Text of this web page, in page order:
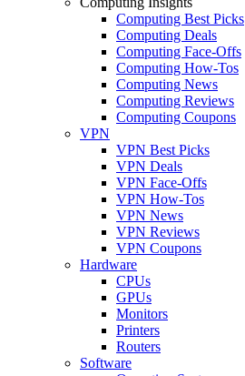
Computing Best Picks
Computing Deals
Computing Face-Offs
Computing How-Tos
Computing News
Computing Reviews
Computing Coupons
VPN
VPN Best Picks
VPN Deals
VPN Face-Offs
VPN How-Tos
VPN News
VPN Reviews
VPN Coupons
Hardware
CPUs
GPUs
Monitors
Printers
Routers
Software